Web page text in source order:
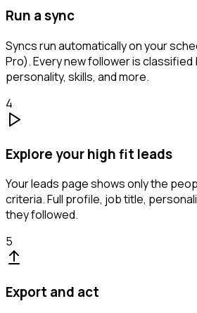
Run a sync
Syncs run automatically on your
Pro). Every new follower is classified
personality, skills, and more.
4
Explore your high fit leads
Your leads page shows only the
criteria. Full profile, job title,
they followed.
5
Export and act